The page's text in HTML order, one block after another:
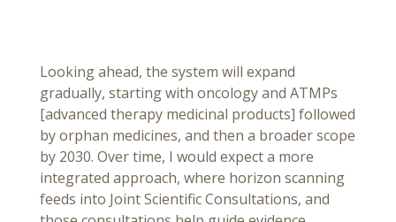
Looking ahead, the system will expand
gradually, starting with oncology and ATMPs
[advanced therapy medicinal products] followed
by orphan medicines, and then a broader scope
by 2030. Over time, I would expect a more
integrated approach, where horizon scanning
feeds into Joint Scientific Consultations, and